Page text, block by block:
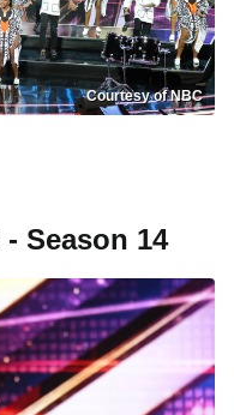
Courtesy of NBC
Season 14